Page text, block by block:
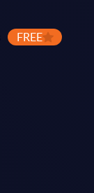
FREE